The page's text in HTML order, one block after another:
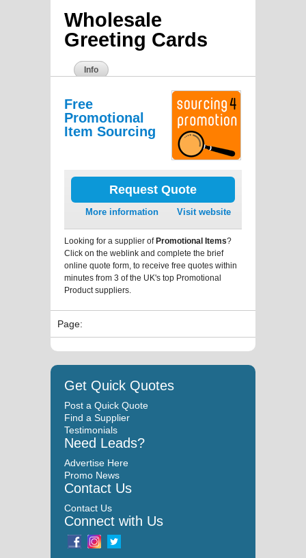
Wholesale
Greeting Cards
Info
Free
Promotional
Item Sourcing
Request Quote
More information Visit website
Looking for a supplier ofPromotional Items?
Click on the weblink and complete the brief
online quote form, to receive free quotes within
minutes from 3 of the UK's top Promotional
Product suppliers.
Page:
Get Quick Quotes
Post a Quick Quote
Find a Supplier
Testimonials
Need Leads?
Advertise Here
Promo News
Contact Us
Contact Us
Connect with Us